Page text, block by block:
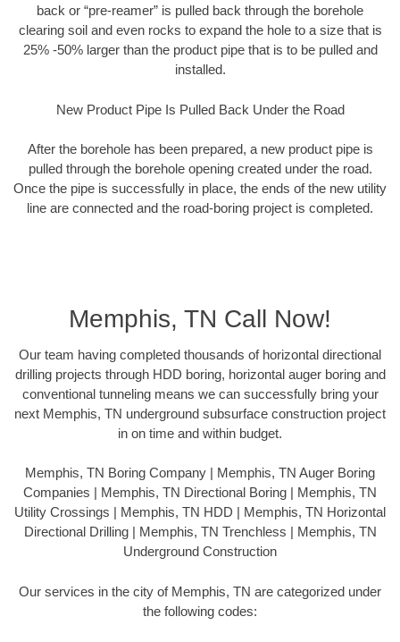
back or “pre-reamer” is pulled back through the borehole
clearing soil and even rocks to expand the hole to a size that is
25% -50% larger than the product pipe that is to be pulled and
installed.
New Product Pipe Is Pulled Back Under the Road
After the borehole has been prepared, a new product pipe is
pulled through the borehole opening created under the road.
Once the pipe is successfully in place, the ends of the new utility
line are connected and the road-boring project is completed.
Memphis, TN Call Now!
Our team having completed thousands of horizontal directional
drilling projects through HDD boring, horizontal auger boring and
conventional tunneling means we can successfully bring your
next Memphis, TN underground subsurface construction project
in on time and within budget.
Memphis, TN Boring Company | Memphis, TN Auger Boring
Companies | Memphis, TN Directional Boring | Memphis, TN
Utility Crossings | Memphis, TN HDD | Memphis, TN Horizontal
Directional Drilling | Memphis, TN Trenchless | Memphis, TN
Underground Construction
Our services in the city of Memphis, TN are categorized under
the following codes: